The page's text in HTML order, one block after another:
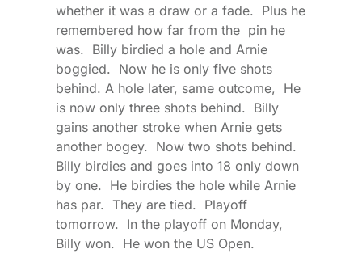
whether it was a draw or a fade. Plus he
remembered how far from the pin he
was. Billy birdied a hole and Arnie
boggied. Now he is only five shots
behind. A hole later, same outcome, He
is now only three shots behind. Billy
gains another stroke when Arnie gets
another bogey. Now two shots behind.
Billy birdies and goes into 18 only down
by one. He birdies the hole while Arnie
has par. They are tied. Playoff
tomorrow. In the playoff on Monday,
Billy won. He won the US Open.